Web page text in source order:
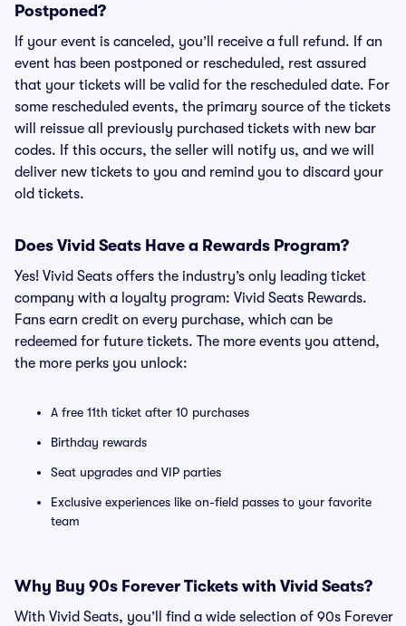
Postponed?
If your event is canceled, you’ll receive a full refund. If an
event has been postponed or rescheduled, rest assured
that your tickets will be valid for the rescheduled date. For
some rescheduled events, the primary source of the tickets
will reissue all previously purchased tickets with new bar
codes. If this occurs, the seller will notify us, and we will
deliver new tickets to you and remind you to discard your
old tickets.
Does Vivid Seats Have a Rewards Program?
Yes! Vivid Seats offers the industry’s only leading ticket
company with a loyalty program: Vivid Seats Rewards.
Fans earn credit on every purchase, which can be
redeemed for future tickets. The more events you attend,
the more perks you unlock:
A free 11th ticket after 10 purchases
Birthday rewards
Seat upgrades and VIP parties
Exclusive experiences like on-field passes to your favorite
team
Why Buy 90s Forever Tickets with Vivid Seats?
With Vivid Seats, you’ll find a wide selection of 90s Forever